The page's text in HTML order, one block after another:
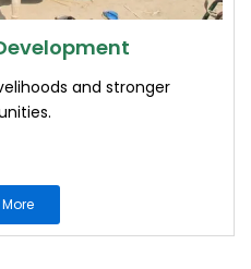
and stronger